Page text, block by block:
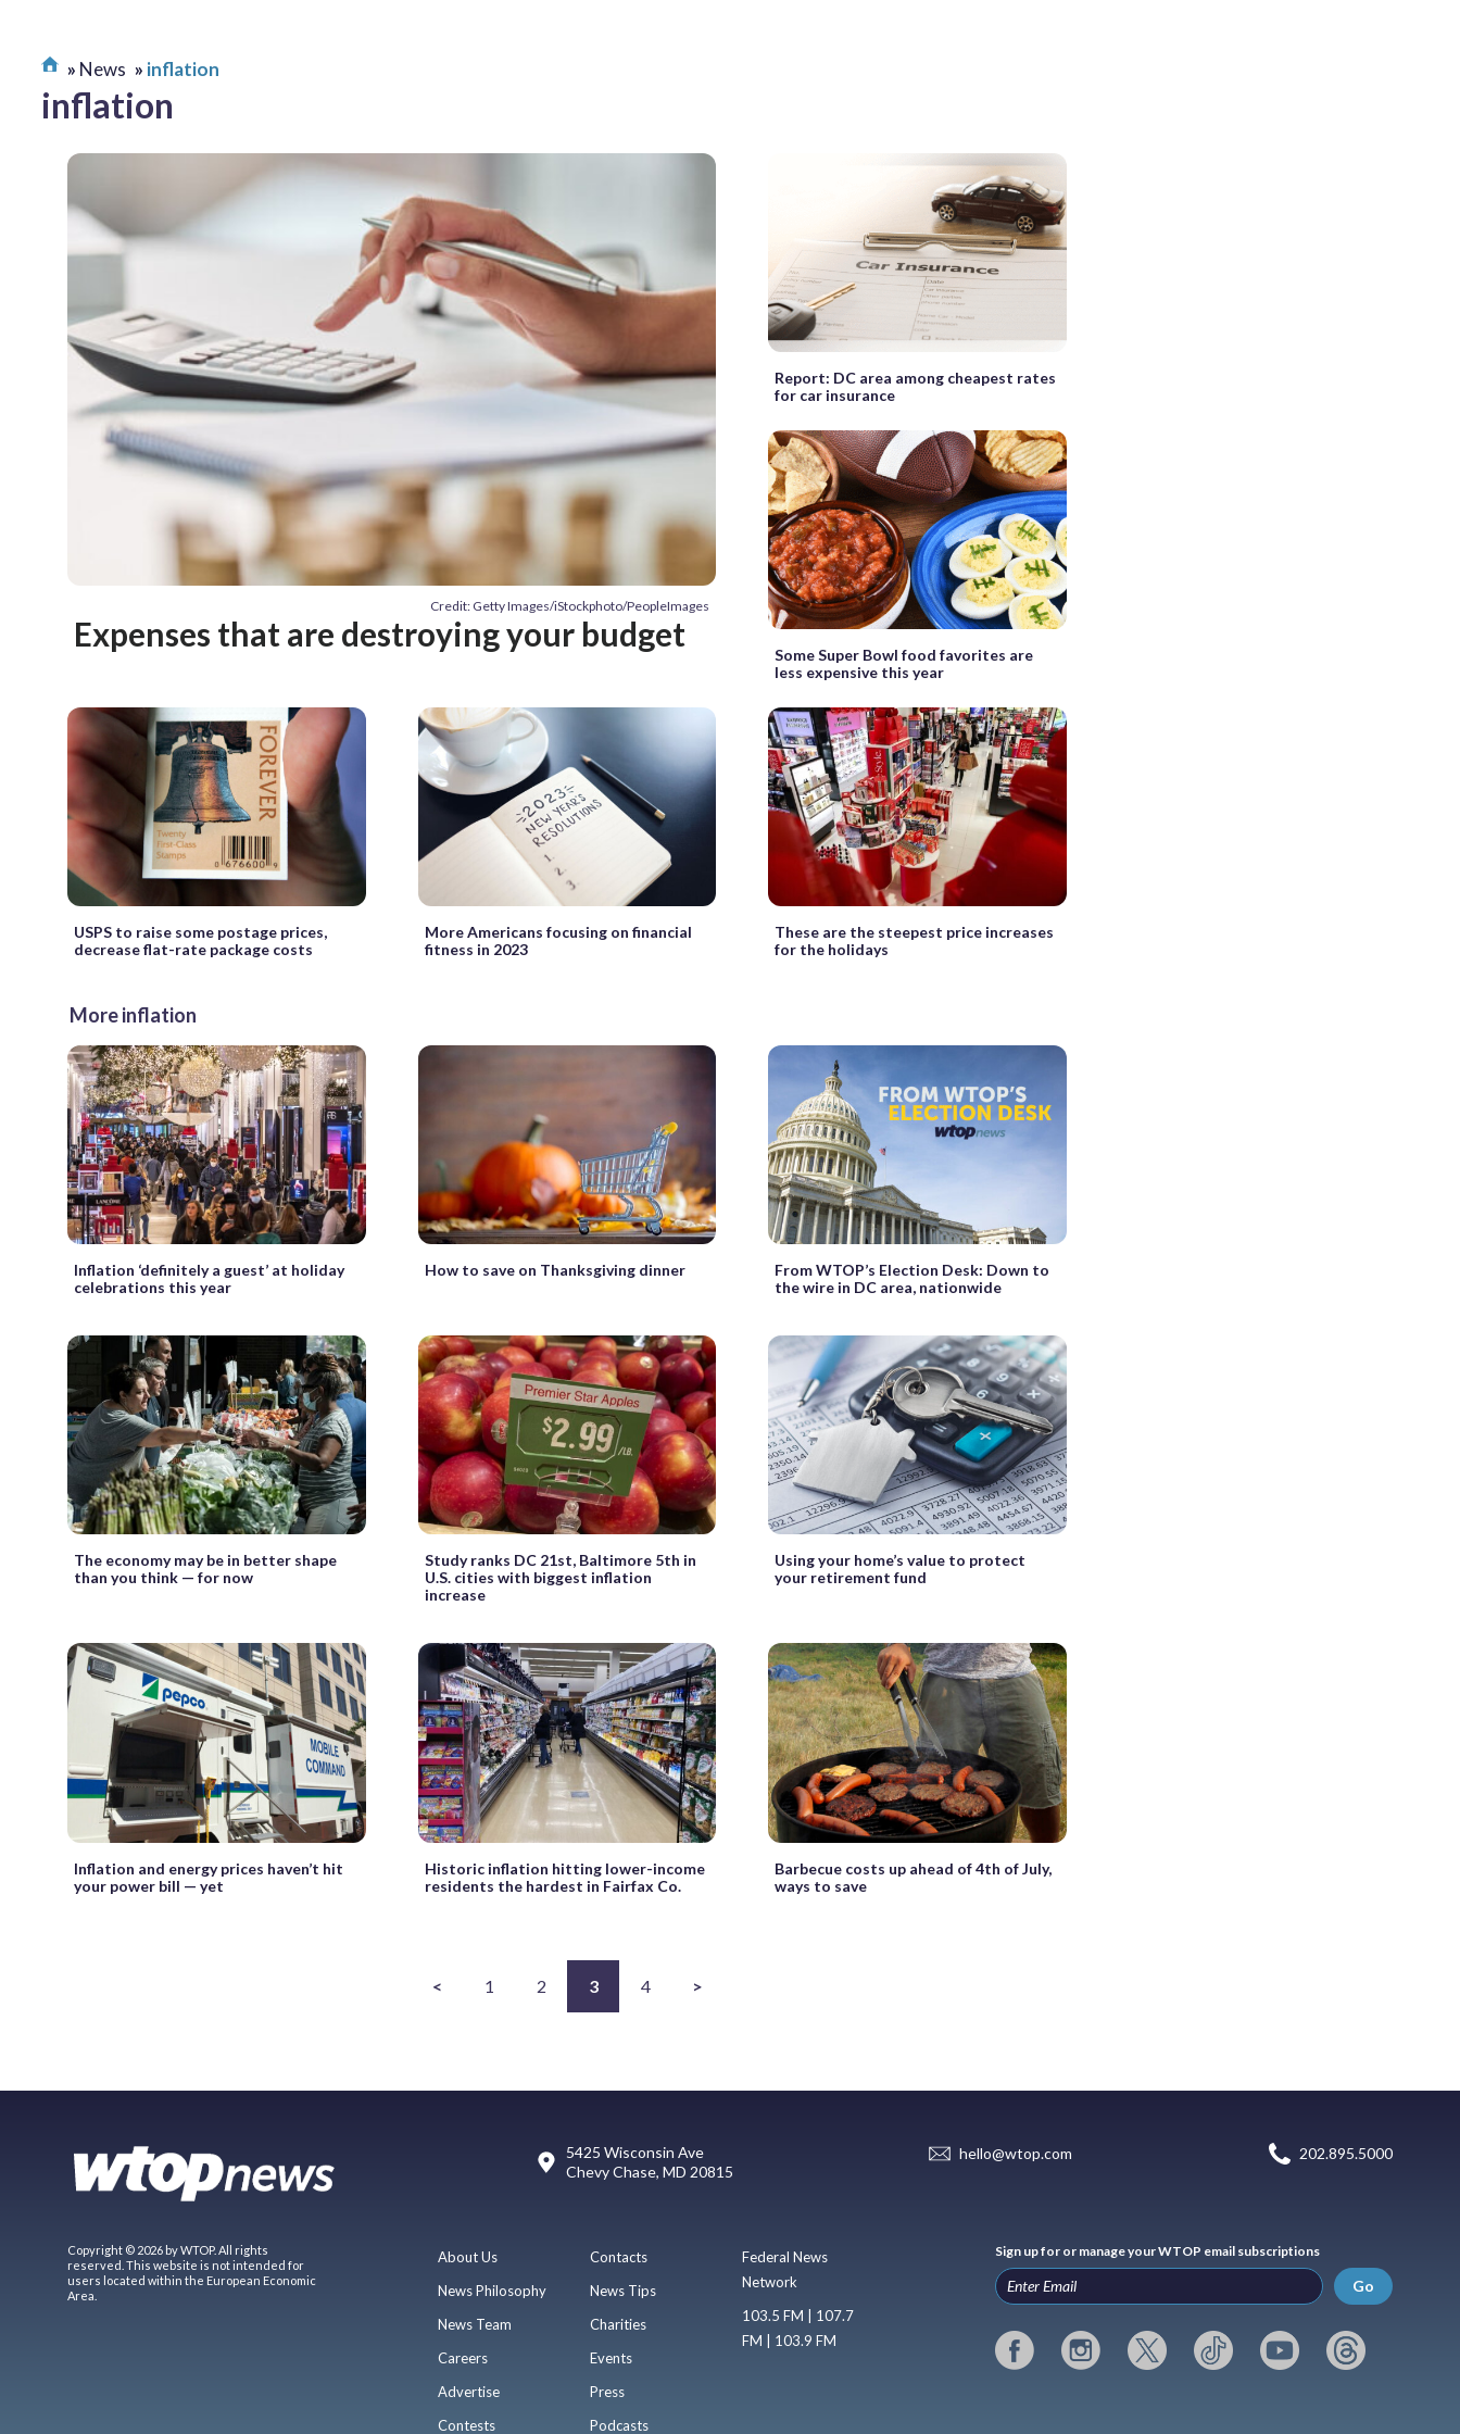
News inflation
inflation
Credit: Getty Images/iStockphoto/PeopleImages
Expenses that are destroying your budget
Report: DC area among cheapest rates
for car insurance
Some Super Bowl food favorites are
less expensive this year
USPS to raise some postage prices,
decrease flat-rate package costs
More Americans focusing on financial
fitness in 2023
These are the steepest price increases
for the holidays
More inflation
Inflation ‘definitely a guest’ at holiday
celebrations this year
How to save on Thanksgiving dinner
From WTOP’s Election Desk: Down to
the wire in DC area, nationwide
The economy may be in better shape
than you think — for now
Study ranks DC 21st, Baltimore 5th in
U.S. cities with biggest inflation
increase
Using your home’s value to protect
your retirement fund
Inflation and energy prices haven’t hit
your power bill — yet
Historic inflation hitting lower-income
residents the hardest in Fairfax Co.
Barbecue costs up ahead of 4th of July,
ways to save
< 1 2 3 4 >
5425 Wisconsin Ave
Chevy Chase, MD 20815
hello@wtop.com 202.895.5000
Copyright © 2026 by WTOP. All rights
reserved. This website is not intended for
users located within the European Economic
Area.
About Us
News Philosophy
News Team
Careers
Advertise
Contests
Contacts
News Tips
Charities
Events
Press
Podcasts
Federal News
Network
103.5 FM | 107.7
FM | 103.9 FM
Sign up for or manage your WTOP email subscriptions
Go